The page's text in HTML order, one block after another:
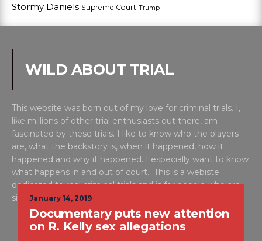
Stormy Daniels Supreme Court Trump
WILD ABOUT TRIAL
This website was born out of my love for criminal trials. I,
like millions of other trial enthusiasts out there, am
fascinated by these trials. I like to know who the players
are, what the backstory is, when it happened, how it
happened and why it happened. I especially want to know
what happens in and out of court. This is a webiste
dedicated to real criminal trials and is for people who are
simply put, WILD ABOUT TRIAL™. -Alison
January 14, 2019
Documentary puts new attention
on R. Kelly sex allegations